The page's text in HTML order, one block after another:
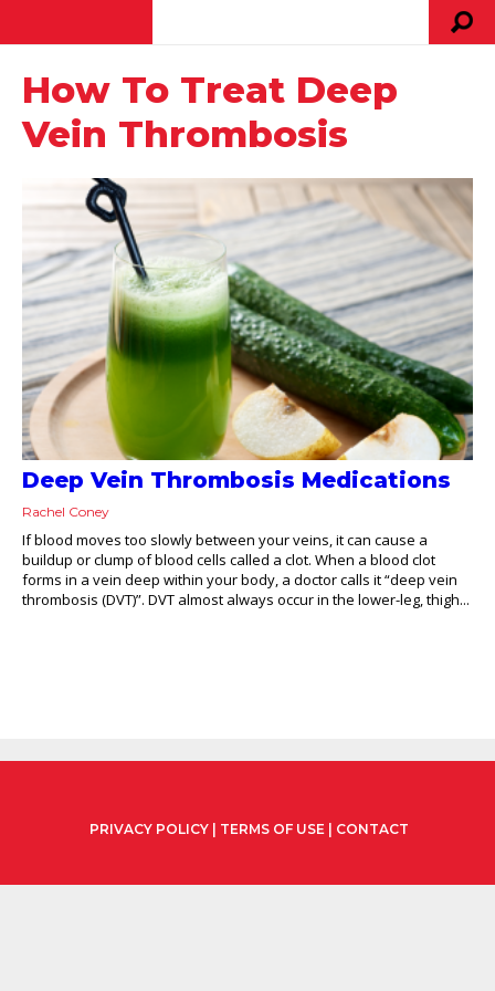
How To Treat Deep
Vein Thrombosis
Deep Vein Thrombosis Medications
Rachel Coney
If blood moves too slowly between your veins, it can cause a
buildup or clump of blood cells called a clot. When a blood clot
forms in a vein deep within your body, a doctor calls it “deep vein
thrombosis (DVT)”. DVT almost always occur in the lower-leg, thigh...
PRIVACY POLICY| TERMS OF USE| CONTACT